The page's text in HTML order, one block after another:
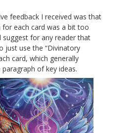
feedback I received was that
for each card was a bit too
suggest for any reader that
just use the “Divinatory
card, which generally
of key ideas.